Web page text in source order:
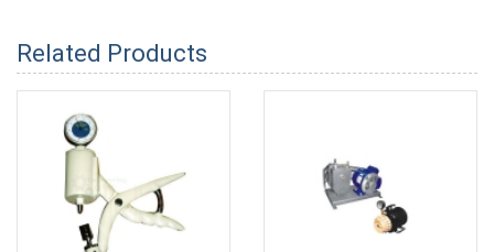
Related Products